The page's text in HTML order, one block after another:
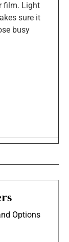
film. Light
sure it
busy
Options